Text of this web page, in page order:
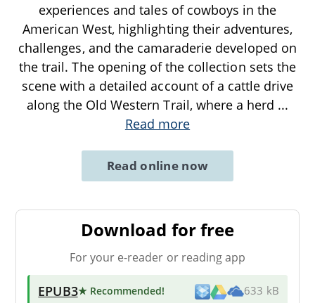
experiences and tales of cowboys in the
American West, highlighting their adventures,
challenges, and the camaraderie developed on
the trail. The opening of the collection sets the
scene with a detailed account of a cattle drive
along the Old Western Trail, where a herd ...
Read more
Read online now
Download for free
For your e-reader or reading app
EPUB3★ Recommended! 633 kB